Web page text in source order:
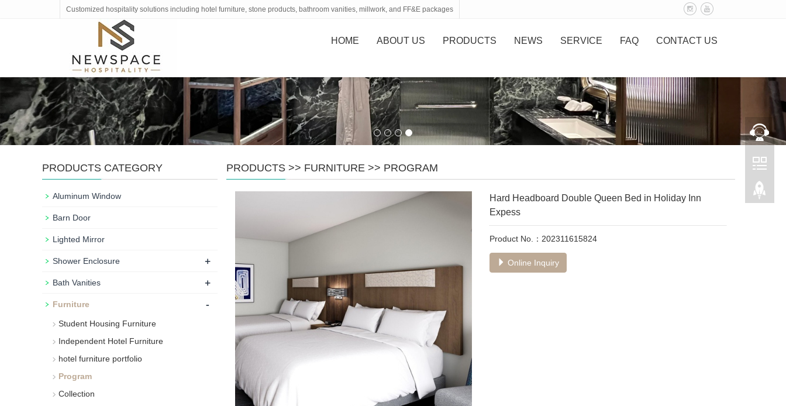
Customized hospitality solutions including hotel furniture, stone products, bathroom vanities, millwork, and FF&E packages
HOME ABOUT US PRODUCTS NEWS SERVICE FAQ CONTACT US
PRODUCTS >> FURNITURE >> PROGRAM
Hard Headboard Double Queen Bed in Holiday Inn
Expess
Product No.：202311615824
Online Inquiry
PRODUCTS CATEGORY
Aluminum Window
Barn Door
Lighted Mirror
Shower Enclosure +
Bath Vanities +
Furniture -
Student Housing Furniture
Independent Hotel Furniture
hotel furniture portfolio
Program
Collection